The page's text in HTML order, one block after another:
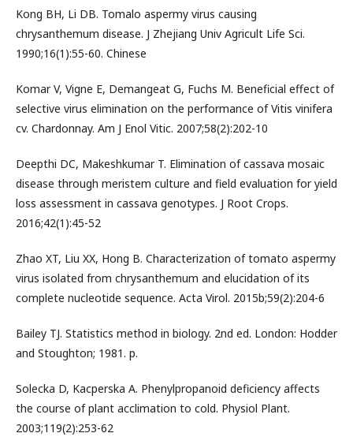
Kong BH, Li DB. Tomalo aspermy virus causing
chrysanthemum disease. J Zhejiang Univ Agricult Life Sci.
1990;16(1):55-60. Chinese
Komar V, Vigne E, Demangeat G, Fuchs M. Beneficial effect of
selective virus elimination on the performance of Vitis vinifera
cv. Chardonnay. Am J Enol Vitic. 2007;58(2):202-10
Deepthi DC, Makeshkumar T. Elimination of cassava mosaic
disease through meristem culture and field evaluation for yield
loss assessment in cassava genotypes. J Root Crops.
2016;42(1):45-52
Zhao XT, Liu XX, Hong B. Characterization of tomato aspermy
virus isolated from chrysanthemum and elucidation of its
complete nucleotide sequence. Acta Virol. 2015b;59(2):204-6
Bailey TJ. Statistics method in biology. 2nd ed. London: Hodder
and Stoughton; 1981. p.
Solecka D, Kacperska A. Phenylpropanoid deficiency affects
the course of plant acclimation to cold. Physiol Plant.
2003;119(2):253-62